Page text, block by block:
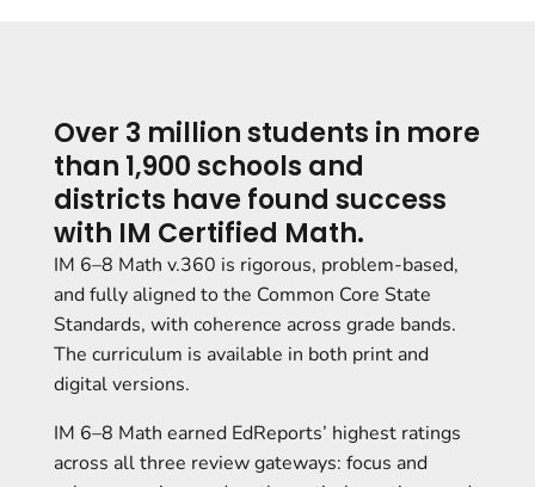
Over 3 million students in more
than 1,900 schools and
districts have found success
with IM Certified Math.
IM 6–8 Math v.360 is rigorous, problem-based,
and fully aligned to the Common Core State
Standards, with coherence across grade bands.
The curriculum is available in both print and
digital versions.
IM 6–8 Math earned EdReports’ highest ratings
across all three review gateways: focus and